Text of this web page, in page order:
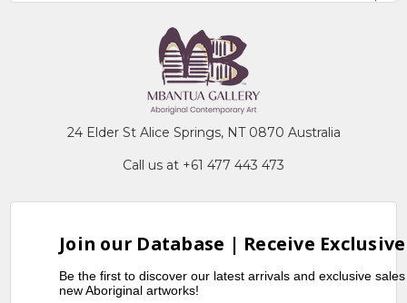
24 Elder St Alice Springs, NT 0870 Australia
Call us at +61 477 443 473
Join our Database | Receive
Be the first to discover our latest arrivals and exclusive
new Aboriginal artworks!